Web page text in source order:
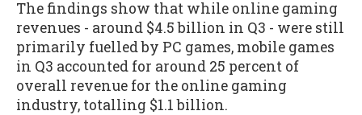
The findings show that while online gaming
revenues - around $4.5 billion in Q3 - were still
primarily fuelled by PC games, mobile games
in Q3 accounted for around 25 percent of
overall revenue for the online gaming
industry, totalling $1.1 billion.